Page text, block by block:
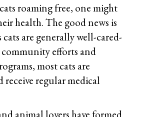
roaming free, one might
health. The good news is
are generally well-cared-
efforts and
most cats are
receive regular medical
animal lovers have formed